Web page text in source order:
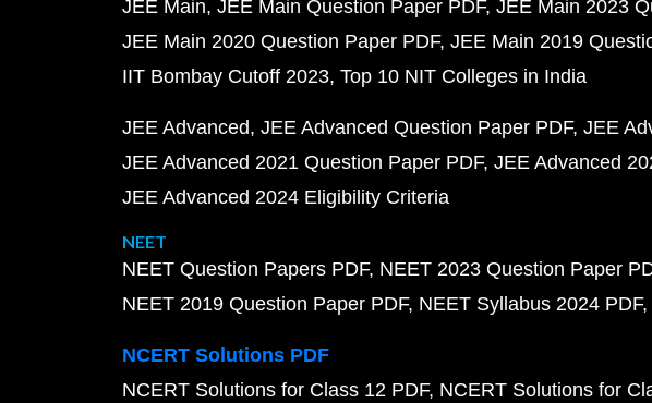
JEE Main JEE Main Question Paper PDF JEE Main 2023
JEE Main 2020 Question Paper PDF JEE Main 2019
IIT Bombay Cutoff 2023 Top 10 NIT Colleges in India
JEE Advanced JEE Advanced Question Paper PDF JEE
JEE Advanced 2021 Question Paper PDF JEE Advanced
JEE Advanced 2024 Eligibility Criteria
NEET
NEET Question Papers PDF NEET 2023 Question Paper
NEET 2019 Question Paper PDF NEET Syllabus 2024 PDF
NCERT Solutions PDF
NCERT Solutions for Class 12 PDF NCERT Solutions for